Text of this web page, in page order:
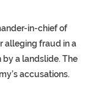
in-chief of
alleging fraud in a
a landslide. The
accusations.